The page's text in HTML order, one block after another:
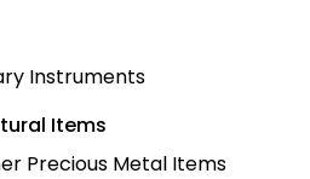
Instruments
Items
Precious Metal Items